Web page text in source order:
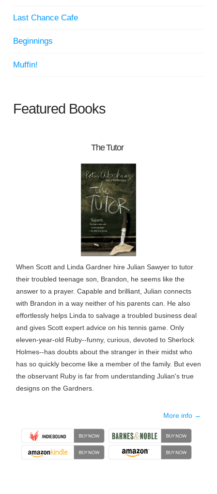
Last Chance Cafe
Beginnings
Muffin!
Featured Books
The Tutor
When Scott and Linda Gardner hire Julian Sawyer to tutor
their troubled teenage son, Brandon, he seems like the
answer to a prayer. Capable and brilliant, Julian connects
with Brandon in a way neither of his parents can. He also
effortlessly helps Linda to salvage a troubled business deal
and gives Scott expert advice on his tennis game. Only
eleven-year-old Ruby--funny, curious, devoted to Sherlock
Holmes--has doubts about the stranger in their midst who
has so quickly become like a member of the family. But even
the observant Ruby is far from understanding Julian's true
designs on the Gardners.
More info →